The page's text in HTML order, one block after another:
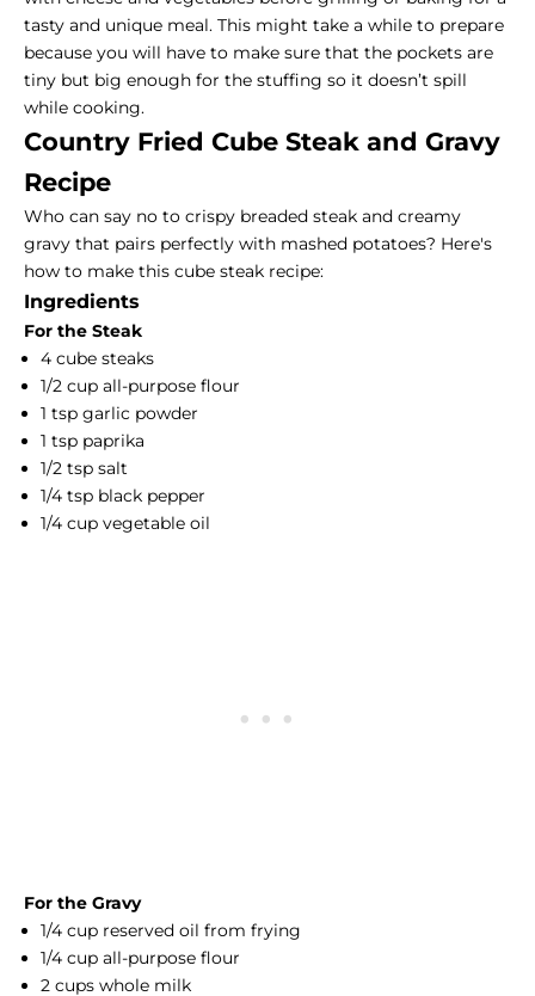
tasty and unique meal. This might take a while to prepare
because you will have to make sure that the pockets are
tiny but big enough for the stuffing so it doesn’t spill
while cooking.
Country Fried Cube Steak and Gravy
Recipe
Who can say no to crispy breaded steak and creamy
gravy that pairs perfectly with mashed potatoes? Here's
how to make this cube steak recipe:
Ingredients
For the Steak
4 cube steaks
1/2 cup all-purpose flour
1 tsp garlic powder
1 tsp paprika
1/2 tsp salt
1/4 tsp black pepper
1/4 cup vegetable oil
For the Gravy
1/4 cup reserved oil from frying
1/4 cup all-purpose flour
2 cups whole milk